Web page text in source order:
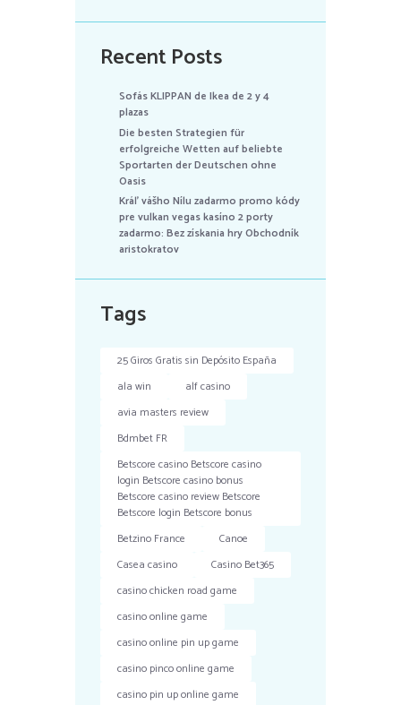
Recent Posts
Sofás KLIPPAN de Ikea de 2 y 4
plazas
Die besten Strategien für
erfolgreiche Wetten auf beliebte
Sportarten der Deutschen ohne
Oasis
Kráľ vášho Nílu zadarmo promo kódy
pre vulkan vegas kasíno 2 porty
zadarmo: Bez získania hry Obchodník
aristokratov
Tags
25 Giros Gratis sin Depósito España
ala win
alf casino
avia masters review
Bdmbet FR
Betscore casino Betscore casino
login Betscore casino bonus
Betscore casino review Betscore
Betscore login Betscore bonus
Betzino France
Canoe
Casea casino
Casino Bet365
casino chicken road game
casino online game
casino online pin up game
casino pinco online game
casino pin up online game